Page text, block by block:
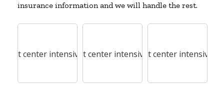
insurance information and we will handle the rest.